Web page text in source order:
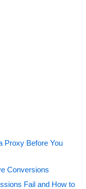
Proxy Before You
Conversions
Fail and How to